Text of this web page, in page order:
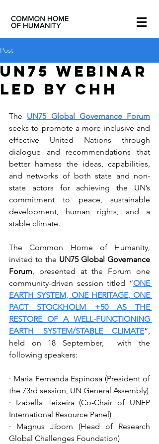
Post
UN75 WEBINAR
led by CHH
The UN75 Global Governance Forum
seeks to promote a more inclusive and
effective United Nations through
dialogue and recommendations that
better harness the ideas, capabilities,
and networks of both state and non-
state actors for achieving the UN’s
commitment to peace, sustainable
development, human rights, and a
stable climate.
The Common Home of Humanity,
invited to the UN75 Global Governance
Forum, presented at the Forum one
community-driven session titled “ONE
EARTH SYSTEM, ONE HERITAGE, ONE
PACT STOCKHOLM +50 AS THE
RESTORE OF A WELL-FUNCTIONING
EARTH SYSTEM/STABLE CLIMATE”,
held on 18 September,  with the
following speakers:
· Maria Fernanda Espinosa (President of
the 73rd session, UN General Assembly)
· Izabella Teixeira (Co-Chair of UNEP
International Resource Panel)
· Magnus Jiborn (Head of Research
Global Challenges Foundation)